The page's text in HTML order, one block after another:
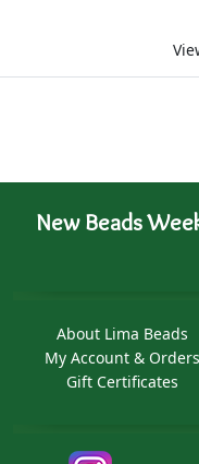
New Beads
About Lima Beads
My Account & Orders
Gift Certificates